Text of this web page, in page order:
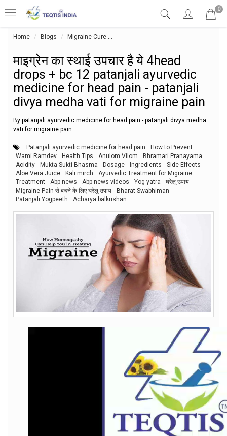
0
Home Blogs Migraine Cure
माइग्रेन का स्थाई उपचार है ये 4head
drops + bc 12 patanjali ayurvedic
medicine for head pain - patanjali
divya medha vati for migraine pain
By patanjali ayurvedic medicine for head pain - patanjali divya medha
vati for migraine pain
Patanjali ayurvedic medicine for head pain
How to Prevent
Wami Ramdev
Health Tips Anulom Vilom
Bhramari Pranayama
Acidity
Mukta Sukti Bhasma Dosage Ingredients
Side Effects
Aloe Vera Juice
Kali mirch
Ayurvedic Treatment for Migraine
Treatment
Abp news Abp news videos Yog yatra
घरेलू उपाय
Migraine Pain से बचने के लिए घरेलू उपाय
Bharat Swabhiman
Patanjali Yogpeeth
Acharya balkrishan